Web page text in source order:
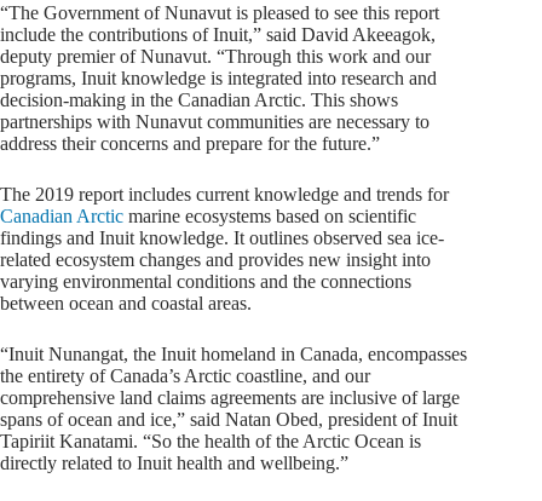
“The Government of Nunavut is pleased to see this report
include the contributions of Inuit,” said David Akeeagok,
deputy premier of Nunavut. “Through this work and our
programs, Inuit knowledge is integrated into research and
decision-making in the Canadian Arctic. This shows
partnerships with Nunavut communities are necessary to
address their concerns and prepare for the future.”
The 2019 report includes current knowledge and trends for
Canadian Arctic marine ecosystems based on scientific
findings and Inuit knowledge. It outlines observed sea ice-
related ecosystem changes and provides new insight into
varying environmental conditions and the connections
between ocean and coastal areas.
“Inuit Nunangat, the Inuit homeland in Canada, encompasses
the entirety of Canada’s Arctic coastline, and our
comprehensive land claims agreements are inclusive of large
spans of ocean and ice,” said Natan Obed, president of Inuit
Tapiriit Kanatami. “So the health of the Arctic Ocean is
directly related to Inuit health and wellbeing.”